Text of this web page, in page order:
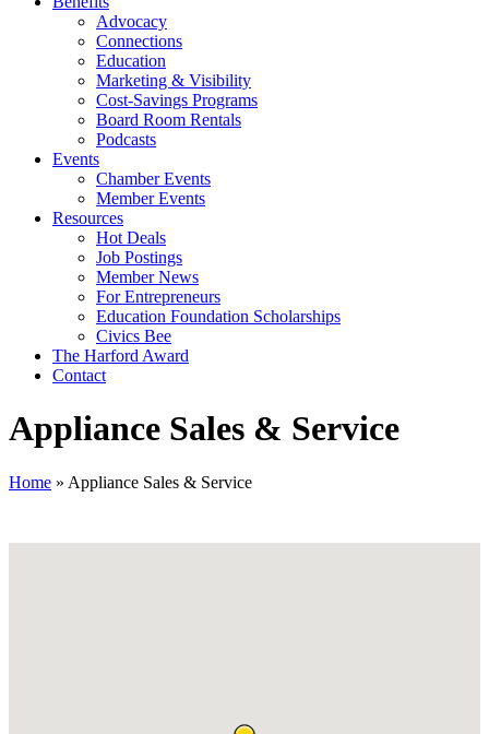
Advocacy
Connections
Education
Marketing & Visibility
Cost-Savings Programs
Board Room Rentals
Podcasts
Events
Chamber Events
Member Events
Resources
Hot Deals
Job Postings
Member News
For Entrepreneurs
Education Foundation Scholarships
Civics Bee
The Harford Award
Contact
Appliance Sales & Service
Home » Appliance Sales & Service